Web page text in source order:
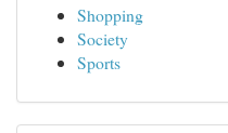
Shopping
Society
Sports